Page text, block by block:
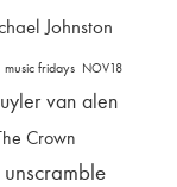
Johnston
music fridays NOV18
van alen
Crown
unscramble